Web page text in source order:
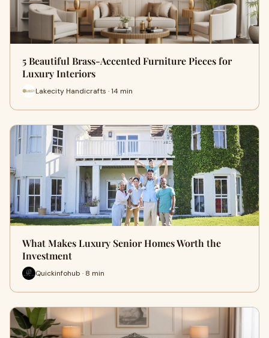
5 Beautiful Brass-Accented Furniture Pieces for
Luxury Interiors
Lakecity Handicrafts · 14 min
What Makes Luxury Senior Homes Worth the
Investment
Quickinfohub · 8 min